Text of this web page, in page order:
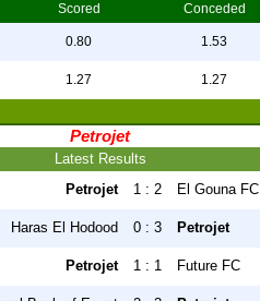
Scored Conceded
0.80 1.53
1.27 1.27
Petrojet
Latest Results
Petrojet 1 : 2 El Gouna FC
Haras El Hodood 0 : 3 Petrojet
Petrojet 1 : 1 Future FC